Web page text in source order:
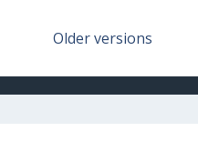
Older versions